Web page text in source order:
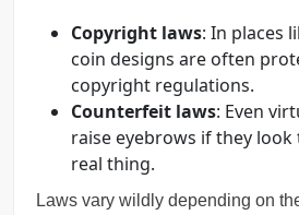
Copyright laws: In places
coin designs are often
copyright regulations.
Counterfeit laws: Even
raise eyebrows if they
real thing.
Laws vary wildly depending on